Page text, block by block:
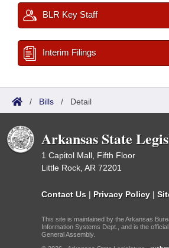
BLR Key Staff
Interim Filings
/ Bills / Detail
Arkansas State
1 Capitol Mall, Fifth Floor
Little Rock, AR 72201
Contact Us | Privacy Policy |
This site is maintained by the Arkansas
Information Systems Dept., and is the
General Assembly.